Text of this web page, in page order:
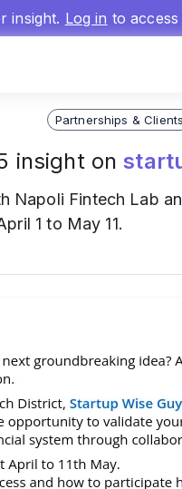
insight. Log in to
Partnerships & Clients
insight on
Napoli Fintech Lab
1 to May 11.